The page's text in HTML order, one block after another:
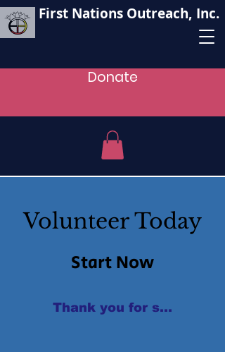
First Nations Outreach, Inc.
Donate
Volunteer Today
Start Now
Thank you for